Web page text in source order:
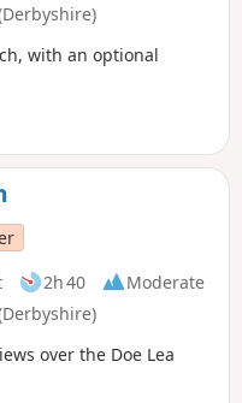
with an optional
2h 40
Moderate
over the Doe Lea